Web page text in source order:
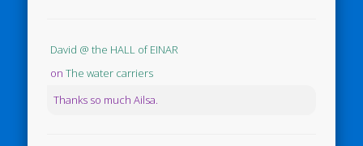
David @ the HALL of EINAR
onThe water carriers
Thanks so much Ailsa.